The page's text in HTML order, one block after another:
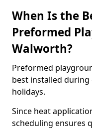
When Is the
Preformed
Walworth?
Preformed
best installed
holidays.
Since heat
scheduling ensures